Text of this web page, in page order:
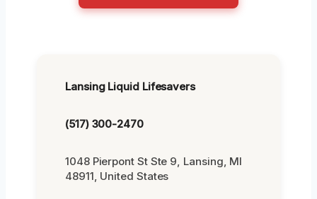
Lansing Liquid Lifesavers
(517) 300-2470
1048 Pierpont St Ste 9, Lansing, MI
48911, United States